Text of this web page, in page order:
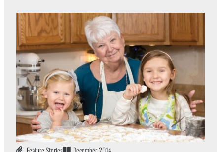
Feature Stories December 2014